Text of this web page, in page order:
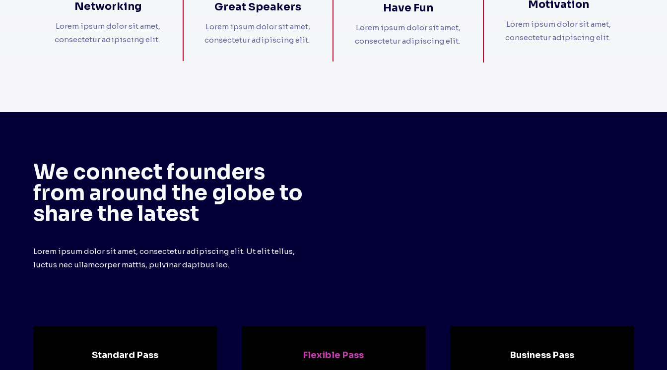
Networking
Lorem ipsum dolor sit amet,
consectetur adipiscing elit. ​
Great Speakers​
Lorem ipsum dolor sit amet,
consectetur adipiscing elit. ​
Have Fun​
Lorem ipsum dolor sit amet,
consectetur adipiscing elit. ​
Motivation​
Lorem ipsum dolor sit amet,
consectetur adipiscing elit. ​
We connect founders
from around the globe to
share the latest
Lorem ipsum dolor sit amet, consectetur adipiscing elit. Ut elit tellus,
luctus nec ullamcorper mattis, pulvinar dapibus leo.
Standard Pass Flexible Pass Business Pass